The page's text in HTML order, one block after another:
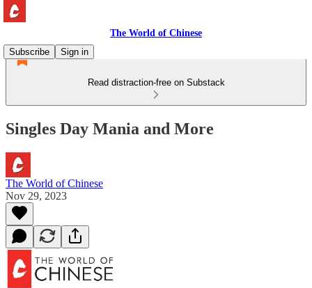
The World of Chinese
Subscribe
Sign in
Read distraction-free on Substack
Singles Day Mania and More
The World of Chinese
Nov 29, 2023